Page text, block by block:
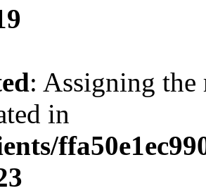
: Assigning the
in